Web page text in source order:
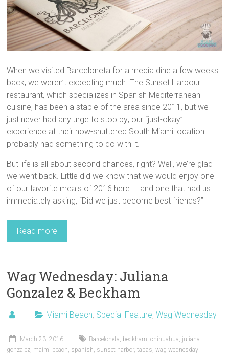
When we visited Barceloneta for a media dine a few weeks
back, we weren’t expecting much. The Sunset Harbour
restaurant, which specializes in Spanish Mediterranean
cuisine, has been a staple of the area since 2011, but we
just never had any urge to stop by; our “just-okay”
experience at their now-shuttered South Miami location
probably had something to do with it.
But life is all about second chances, right? Well, we’re glad
we went back. Little did we know that we would enjoy one
of our favorite meals of 2016 here — and one that had us
immediately asking, “Did we just become best friends?”
Read more
Wag Wednesday: Juliana
Gonzalez & Beckham
Miami Beach, Special Feature,Wag Wednesday
March 23, 2016 Barceloneta beckham ,chihuahua juliana
gonzalez maimi beach spanish sunset harbor,tapas ,wag wednesday